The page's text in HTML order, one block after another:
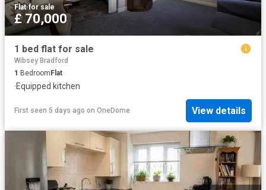
Flat·for sale
£ 70,000
1 bed flat for sale
Wibsey Bradford
1 Bedroom Flat
·Equipped kitchen
First seen 5 days ago on OneDome View details